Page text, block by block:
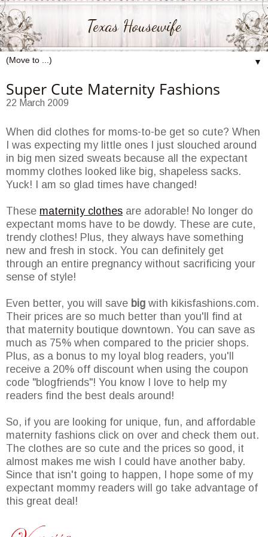
Texas Housewife
▼
Super Cute Maternity Fashions
22 March 2009
When did clothes for moms-to-be get so cute? When
I was expecting my little ones I just slouched around
in big men sized sweats because all the expectant
mommy clothes looked like big, shapeless sacks.
Yuck! I am so glad times have changed!
These maternity clothes are adorable! No longer do
expectant moms have to be dowdy. These are cute,
trendy clothes! Plus, they always have something
new and fresh in stock. You can definitely get
through an entire pregnancy without sacrificing your
sense of style!
Even better, you will save big with kikisfashions.com.
Their prices are so much better than you'll find at
that maternity boutique downtown. You can save as
much as 75% when compared to the pricier shops.
Plus, as a bonus to my loyal blog readers, you'll
receive a 20% off discount when using the coupon
code "blogfriends"! You know I love to help my
readers find the best deals around!
So, if you are looking for unique, fun, and affordable
maternity fashions click on over and check them out.
The clothes are so cute and the prices so good, it
almost makes me wish I could have another baby.
Since that isn't going to happen, I hope some of my
expectant mommy readers will go take advantage of
this great deal!